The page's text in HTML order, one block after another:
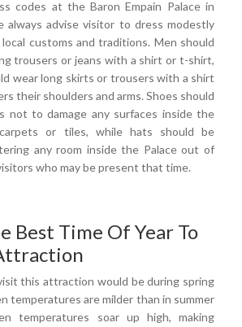
codes at the Baron Empain Palace in
always advise visitor to dress modestly
customs and traditions. Men should
trousers or jeans with a shirt or t-shirt,
wear long skirts or trousers with a shirt
their shoulders and arms. Shoes should
not to damage any surfaces inside the
or tiles, while hats should be
any room inside the Palace out of
who may be present that time.
Best Time Of Year To
this attraction would be during spring
temperatures are milder than in summer
temperatures soar up high, making